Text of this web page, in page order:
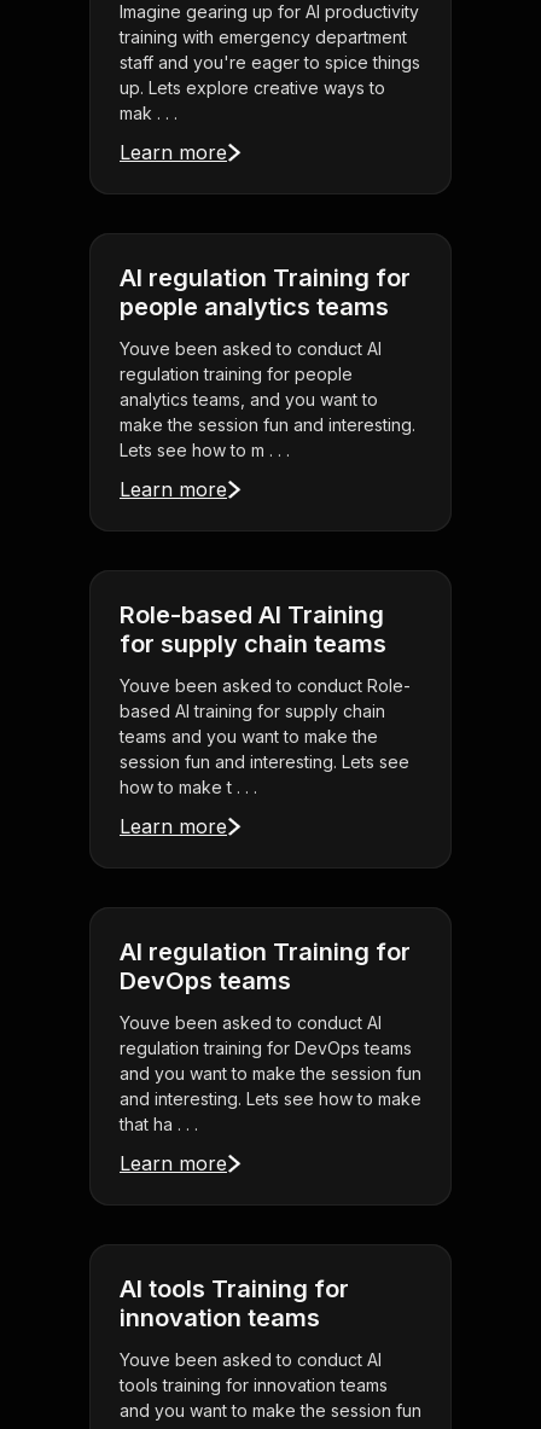
Imagine gearing up for AI productivity
training with emergency department
staff and you're eager to spice things
up. Lets explore creative ways to
mak . . .
Learn more
AI regulation Training for
people analytics teams
Youve been asked to conduct AI
regulation training for people
analytics teams, and you want to
make the session fun and interesting.
Lets see how to m . . .
Learn more
Role-based AI Training
for supply chain teams
Youve been asked to conduct Role-
based AI training for supply chain
teams and you want to make the
session fun and interesting. Lets see
how to make t . . .
Learn more
AI regulation Training for
DevOps teams
Youve been asked to conduct AI
regulation training for DevOps teams
and you want to make the session fun
and interesting. Lets see how to make
that ha . . .
Learn more
AI tools Training for
innovation teams
Youve been asked to conduct AI
tools training for innovation teams
and you want to make the session fun